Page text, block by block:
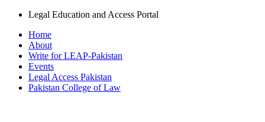
Legal Education and Access Portal
Home
About
Write for LEAP-Pakistan
Events
Legal Access Pakistan
Pakistan College of Law